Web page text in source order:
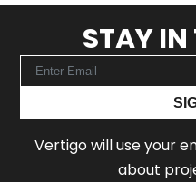
STAY IN
Vertigo will use your
about